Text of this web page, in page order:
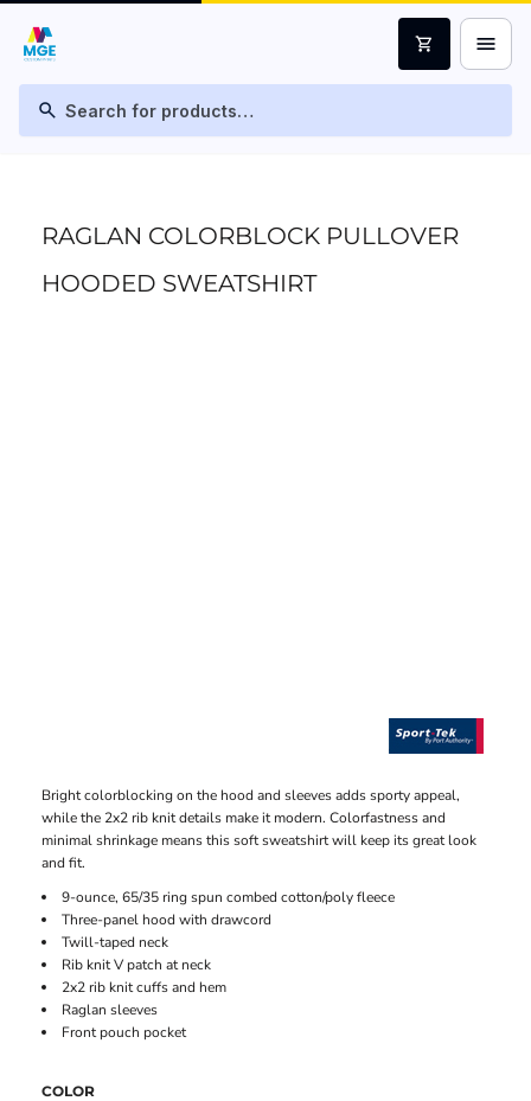
search
shopping_cart menu
RAGLAN COLORBLOCK PULLOVER
HOODED SWEATSHIRT
Bright colorblocking on the hood and sleeves adds sporty appeal,
while the 2x2 rib knit details make it modern. Colorfastness and
minimal shrinkage means this soft sweatshirt will keep its great look
and fit.
9-ounce, 65/35 ring spun combed cotton/poly fleece
Three-panel hood with drawcord
Twill-taped neck
Rib knit V patch at neck
2x2 rib knit cuffs and hem
Raglan sleeves
Front pouch pocket
COLOR